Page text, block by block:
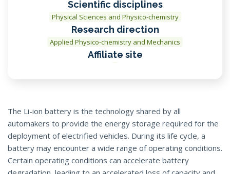
Scientific disciplines
Physical Sciences and Physico-chemistry
Research direction
Applied Physico-chemistry and Mechanics
Affiliate site
The Li-ion battery is the technology shared by all
automakers to provide the energy storage required for the
deployment of electrified vehicles. During its life cycle, a
battery may encounter a wide range of operating conditions.
Certain operating conditions can accelerate battery